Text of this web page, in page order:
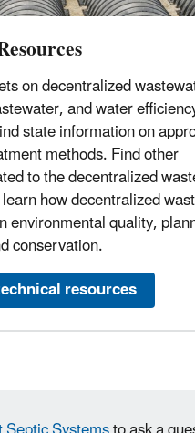
on decentralized
and water
state information on
methods. Find other
to the decentralized
how decentralized
environmental quality,
conservation.
resources